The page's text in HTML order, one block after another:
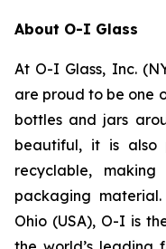
About O-I Glass
At O-I Glass, Inc.
are proud to be one
bottles and jars
beautiful, it is also
recyclable,
packaging
Ohio (USA), O-I is